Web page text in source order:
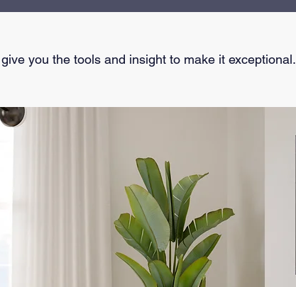
you the tools and insight to make it exceptional.